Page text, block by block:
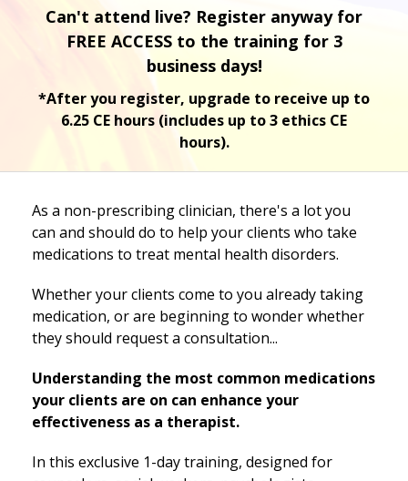
Can't attend live? Register anyway for
FREE ACCESS to the training for 3
business days!
*After you register, upgrade to receive up to
6.25 CE hours (includes up to 3 ethics CE
hours).
As a non-prescribing clinician, there's a lot you
can and should do to help your clients who take
medications to treat mental health disorders.
Whether your clients come to you already taking
medication, or are beginning to wonder whether
they should request a consultation...
Understanding the most common medications
your clients are on can enhance your
effectiveness as a therapist.
In this exclusive 1-day training, designed for